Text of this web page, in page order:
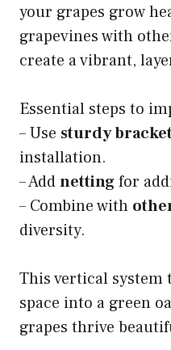
your grapes grow
grapevines with
create a vibrant,
Essential steps to
– Use sturdy
installation.
– Addnettingfor
– Combine with
diversity.
This vertical
space into a green
grapes thrive